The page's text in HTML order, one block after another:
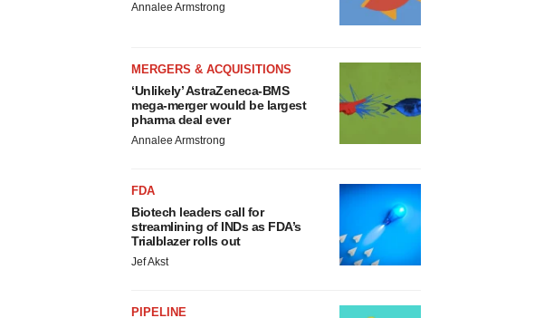
Annalee Armstrong
MERGERS & ACQUISITIONS
‘Unlikely’ AstraZeneca-BMS
mega-merger would be largest
pharma deal ever
Annalee Armstrong
FDA
Biotech leaders call for
streamlining of INDs as FDA’s
Trialblazer rolls out
Jef Akst
PIPELINE